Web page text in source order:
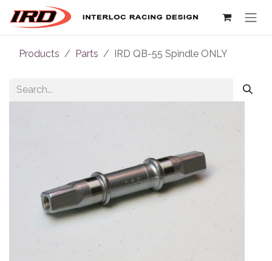
Skip to Content
Products Parts IRD QB-55 Spindle ONLY